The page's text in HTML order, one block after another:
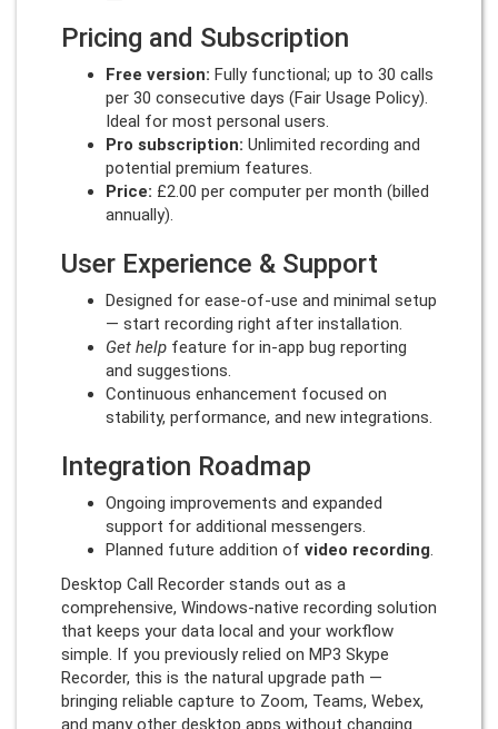
Pricing and Subscription
Free version: Fully functional; up to 30 calls
per 30 consecutive days (Fair Usage Policy).
Ideal for most personal users.
Pro subscription: Unlimited recording and
potential premium features.
Price: £2.00 per computer per month (billed
annually).
User Experience & Support
Designed for ease-of-use and minimal setup
— start recording right after installation.
Get help feature for in-app bug reporting
and suggestions.
Continuous enhancement focused on
stability, performance, and new integrations.
Integration Roadmap
Ongoing improvements and expanded
support for additional messengers.
Planned future addition of video recording.
Desktop Call Recorder stands out as a
comprehensive, Windows-native recording solution
that keeps your data local and your workflow
simple. If you previously relied on MP3 Skype
Recorder, this is the natural upgrade path —
bringing reliable capture to Zoom, Teams, Webex,
and many other desktop apps without changing